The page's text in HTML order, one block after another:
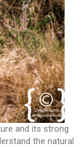
and its strong
the natural